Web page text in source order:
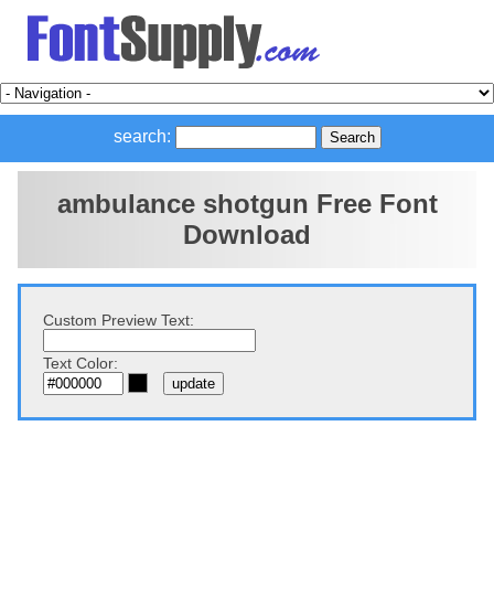
search:
ambulance shotgun Free Font
Download
Custom Preview Text:
Text Color: